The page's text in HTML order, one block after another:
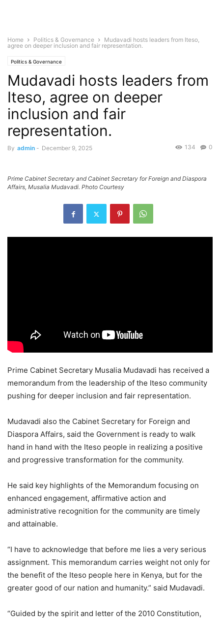
Home Politics & Governance
Mudavadi hosts leaders from Iteso,
agree on deeper inclusion and fair representation.
Politics & Governance
Mudavadi hosts leaders from
Iteso, agree on deeper
inclusion and fair
representation.
By admin - December 9, 2025 0
134
Prime Cabinet Secretary and Cabinet Secretary for Foreign and Diaspora
Affairs, Musalia Mudavadi. Photo Courtesy
Prime Cabinet Secretary Musalia Mudavadi has received a
memorandum from the leadership of the Iteso community
pushing for deeper inclusion and fair representation.
Mudavadi also the Cabinet Secretary for Foreign and
Diaspora Affairs, said the Government is ready to walk
hand in hand with the Iteso people in realizing a positive
and progressive transformation for the community.
He said key highlights of the Memorandum focusing on
enhanced engagement, affirmative action and
administrative recognition for the community are timely
and attainable.
“I have to acknowledge that before me lies a very serious
assignment. This memorandum carries weight not only for
the benefit of the Iteso people here in Kenya, but for the
greater good of our nation and humanity.” said Mudavadi.
“Guided by the spirit and letter of the 2010 Constitution,